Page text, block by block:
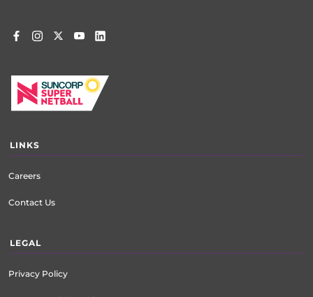
LINKS
Careers
Contact Us
LEGAL
Privacy Policy